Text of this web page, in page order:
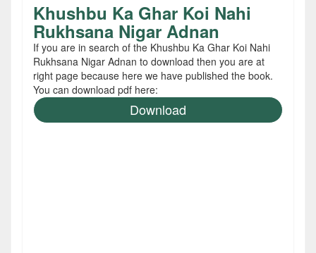
Khushbu Ka Ghar Koi Nahi
Rukhsana Nigar Adnan
If you are in search of the Khushbu Ka Ghar Koi Nahi
Rukhsana Nigar Adnan to download then you are at
right page because here we have published the book.
You can download pdf here:
Download